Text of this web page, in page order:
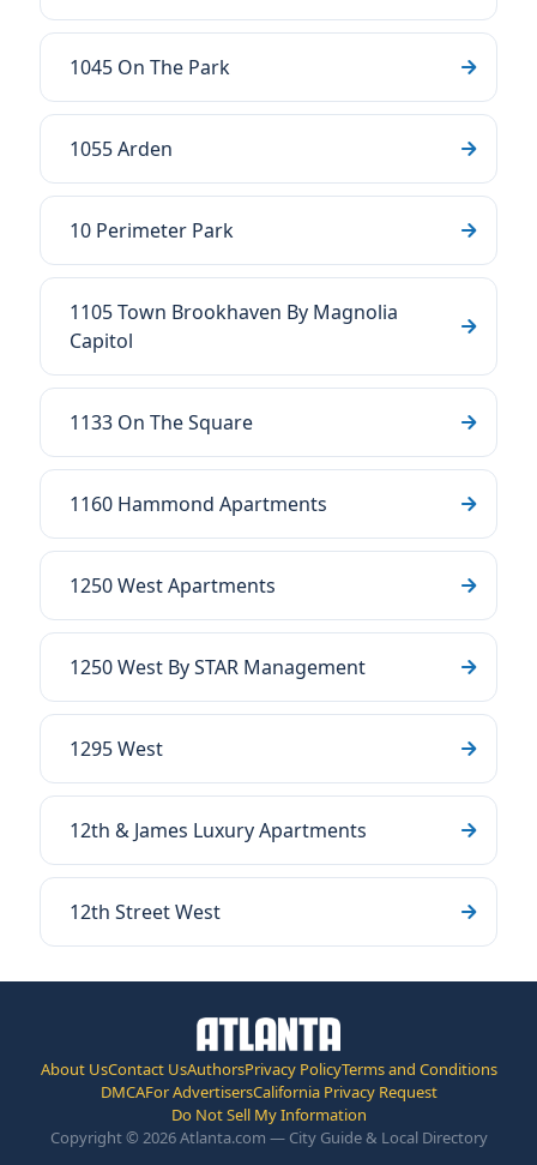
1045 On The Park
1055 Arden
10 Perimeter Park
1105 Town Brookhaven By Magnolia
Capitol
1133 On The Square
1160 Hammond Apartments
1250 West Apartments
1250 West By STAR Management
1295 West
12th & James Luxury Apartments
12th Street West
About UsContact UsAuthorsPrivacy PolicyTerms and Conditions
DMCAFor AdvertisersCalifornia Privacy Request
Do Not Sell My Information
Copyright © 2026 Atlanta.com — City Guide & Local Directory